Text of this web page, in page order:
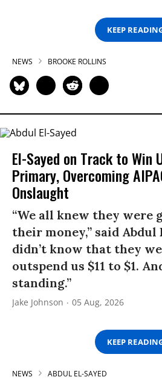
KEEP
NEWS BROOKE ROLLINS
El-Sayed on Track to Win
Primary, Overcoming
Onslaught
“We all knew they were
their money,” said Abdul
didn’t know that they
outspend us $11 to $1.
standing.”
Jake Johnson 05 Aug, 2026
KEEP
NEWS ABDUL EL-SAYED